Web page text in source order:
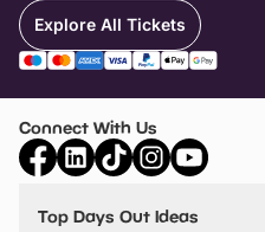
Explore All Tickets
Connect With Us
Top Days Out Ideas